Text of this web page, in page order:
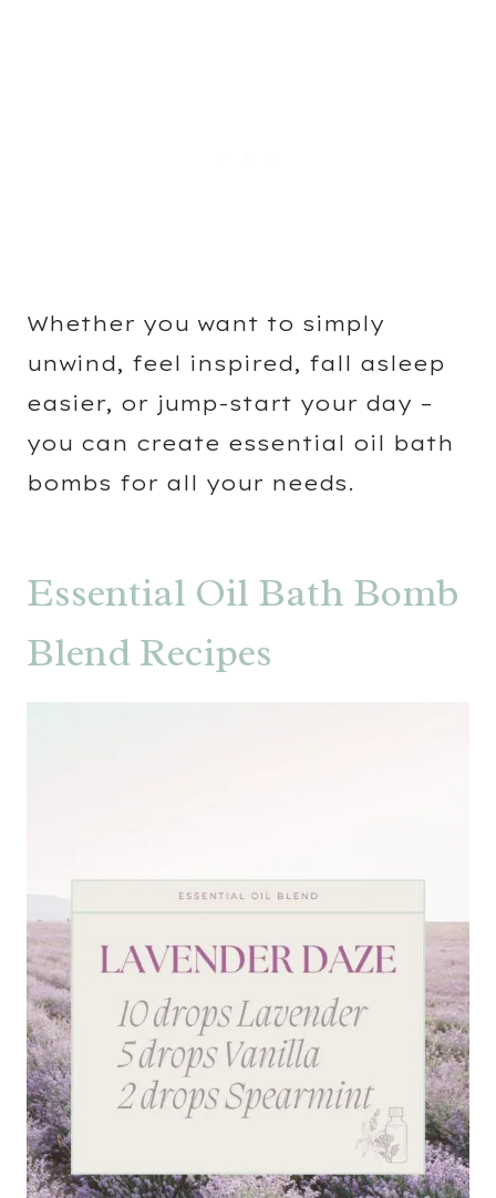
Whether you want to simply
unwind, feel inspired, fall asleep
easier, or jump-start your day –
you can create essential oil bath
bombs for all your needs.
Essential Oil Bath Bomb
Blend Recipes